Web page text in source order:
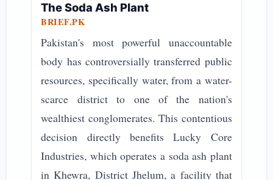
The Soda Ash Plant
BRIEF.PK
Pakistan's most powerful unaccountable
body has controversially transferred public
resources, specifically water, from a water-
scarce district to one of the nation's
wealthiest conglomerates. This contentious
decision directly benefits Lucky Core
Industries, which operates a soda ash plant
in Khewra, District Jhelum, a facility that